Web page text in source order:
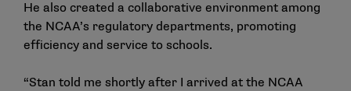
He also created a collaborative environment among
the NCAA’s regulatory departments, promoting
efficiency and service to schools.
“Stan told me shortly after I arrived at the NCAA